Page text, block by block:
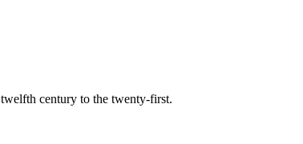
century to the twenty-first.